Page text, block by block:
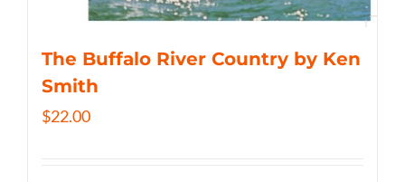
The Buffalo River Country by Ken
Smith
$22.00